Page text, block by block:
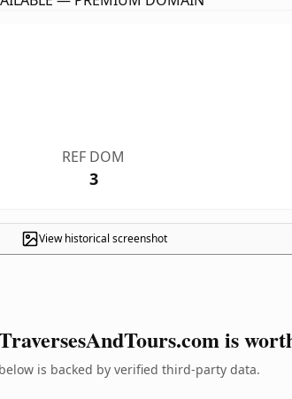
REF DOM
3
View historical screenshot
is
is backed by verified third-party data.